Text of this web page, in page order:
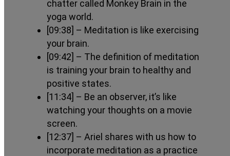
chatter called Monkey Brain in the
yoga world.
[09:38] – Meditation is like exercising
your brain.
[09:42] – The definition of meditation
is training your brain to healthy and
positive states.
[11:34] – Be an observer, it’s like
watching your thoughts on a movie
screen.
[12:37] – Ariel shares with us how to
incorporate meditation as a practice